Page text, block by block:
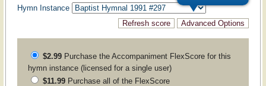
Hymn Instance
$2.99Purchase the AccompanimentFlexScore for this
hymn instance (licensed for a single user)
$11.99Purchase all of the FlexScore